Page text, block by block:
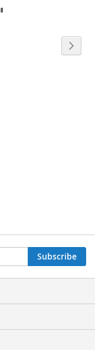
Subscribe